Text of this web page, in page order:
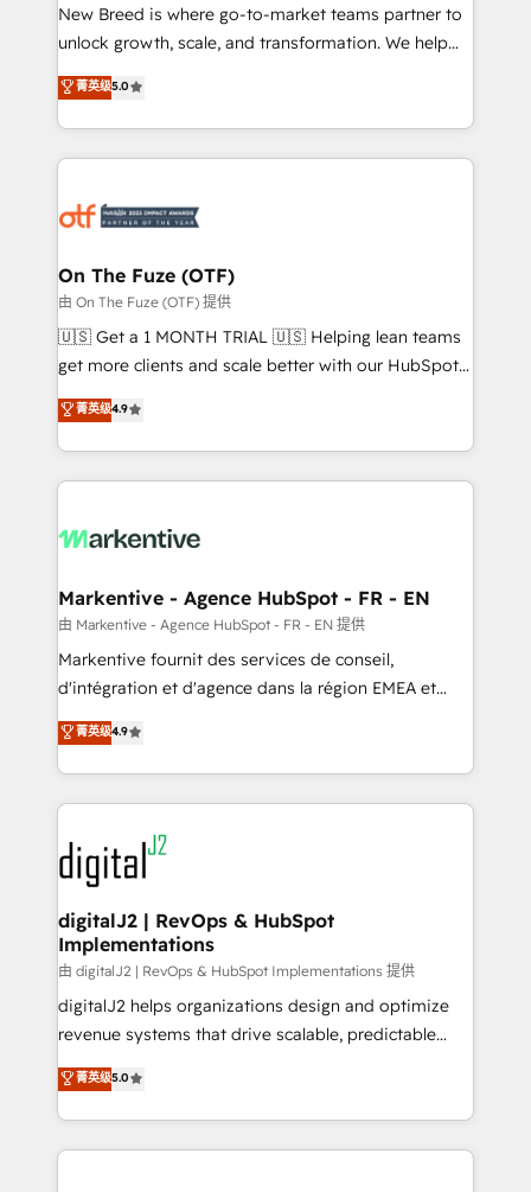
to automate growth. 🏆 Elite Excellence - 8 platform
accreditations and deep HIPAA-compliance
expertise. - A team of 250+ experts dedicated to
your resilient growth.
New Breed is where go-to-market teams partner to
unlock growth, scale, and transformation. We help
companies activate HubSpot’s AI-powered
customer platform and operationalize HubSpot’s
Loop Marketing framework through expert-led
services, smart agents, and purpose-built apps,
results, fast. ⚙️CRM & RevOps: Align all Hubs to your
🎯Demand Gen & ABM: Drive pipeline with inbound,
ABM, AEO, SEO, & paid media. 👩‍💻Web Design:
Build high-performing websites with UX, messaging,
& conversion strategy that drive results. 🤖AI
AI, & maximize AEO with tailored AI services. 🧩
Integrations: Extend HubSpot with custom
菁英级5.0
On The Fuze (OTF)
由 On The Fuze (OTF) 提供
🇺🇸 Get a 1 MONTH TRIAL 🇺🇸 Helping lean teams
get more clients and scale better with our HubSpot
Consulting & 'Done For You' Services. 🚀 Who We
Work With 🚀 We help lean, growing companies: -
Win more business - Reduce no-shows - Improve
lead & deal conversion rates - Scale with less
What do you get? 🤓 Our client's are too busy to
Personal Consultant + Tech Team to handle the
heavy lifting of mapping out AND building your ideal
system. + Get best practices and 'don't know what
you don't know' recommendations to maximize
6,500+ Partners) and was named 2023 HubSpot
Partner of the Year 💥 Trusted by 2,500+ companies
www.onthefuze.com/hubspot-admin Contact us to
learn more!
菁英级4.9
Markentive - Agence HubSpot - FR - EN
由 Markentive - Agence HubSpot - FR - EN 提供
Markentive fournit des services de conseil,
d'intégration et d'agence dans la région EMEA et
North America. Avec plus de 115 experts en
marketing automation, Growth, Revops, CRM et
webdesign. Markentive is both a consulting firm, a
digital agency and an integrator. With over 115
experts in marketing automation, growth, revops,
CRM and webdesign (We focus on EMEA - USA
customers).
菁英级4.9
digitalJ2 | RevOps & HubSpot
Implementations
由 digitalJ2 | RevOps & HubSpot Implementations 提供
digitalJ2 helps organizations design and optimize
revenue systems that drive scalable, predictable
growth. As a triple-accredited HubSpot Solutions
Partner, we specialize in both strategic RevOps
planning and hands-on technical execution - building
the operational foundation companies need to
菁英级5.0